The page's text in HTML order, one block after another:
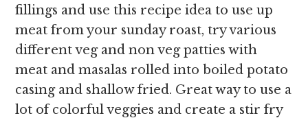
fillings and use this recipe idea to use up
meat from your sunday roast, try various
different veg and non veg patties with
meat and masalas rolled into boiled potato
casing and shallow fried. Great way to use a
lot of colorful veggies and create a stir fry